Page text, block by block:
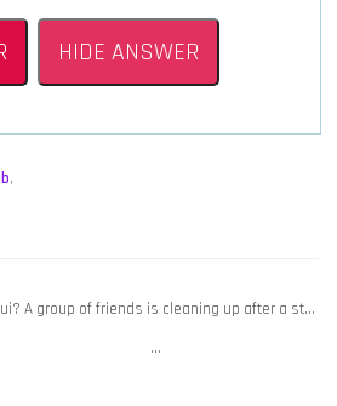
HIDE ANSWER
,
A group of friends is cleaning up after a st…
c’ …